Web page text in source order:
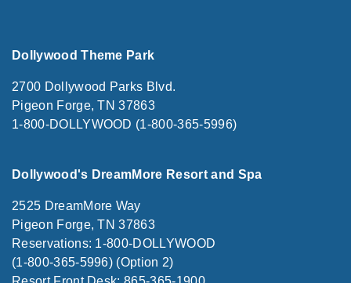
Dollywood Theme Park
2700 Dollywood Parks Blvd.
Pigeon Forge, TN 37863
1-800-DOLLYWOOD (1-800-365-5996)
Dollywood's DreamMore Resort and Spa
2525 DreamMore Way
Pigeon Forge, TN 37863
Reservations: 1-800-DOLLYWOOD
(1-800-365-5996) (Option 2)